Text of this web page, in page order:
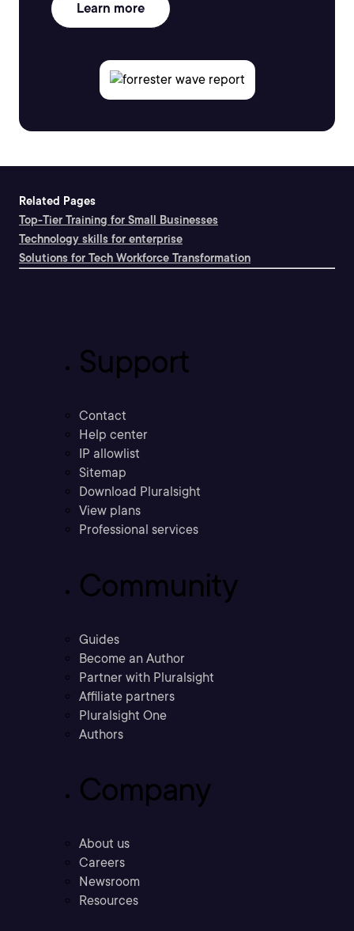
Learn more
Related Pages
Top-Tier Training for Small Businesses
Technology skills for enterprise
Solutions for Tech Workforce Transformation
Support
Contact
Help center
IP allowlist
Sitemap
Download Pluralsight
View plans
Professional services
Community
Guides
Become an Author
Partner with Pluralsight
Affiliate partners
Pluralsight One
Authors
Company
About us
Careers
Newsroom
Resources